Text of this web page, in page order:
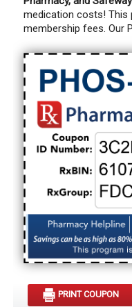
medication costs! This
membership fees. Our
PRINT COUPON